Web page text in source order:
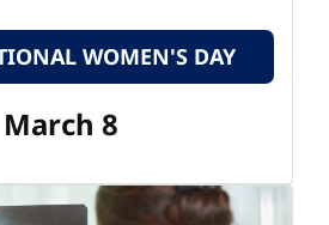
WOMEN'S DAY
March 8